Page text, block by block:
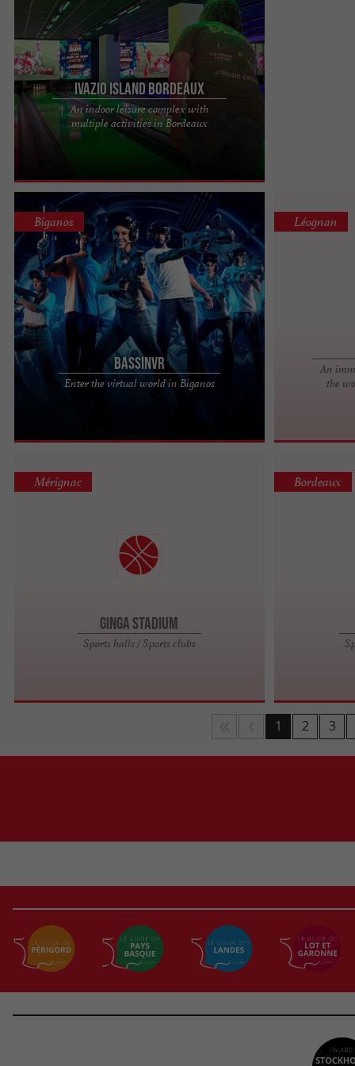
Ivazio Island Bordeaux
An indoor leisure complex with
multiple activities in Bordeaux
Looking for a place to have fun? Ivazio Island is for
you! The indoor leisure complex with multiple
BassinVR
Enter the virtual world in Biganos
Biganos
A Friendly and Welcoming Place Immerse yourself
in a world where technology and conviviality meet.
An
the
Léognan
Ginga Stadium
Sports halls / Sports clubs
Mérignac Bordeaux
1 2 3